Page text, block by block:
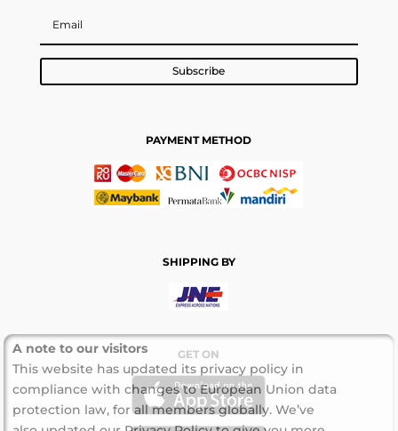
Subscribe
PAYMENT METHOD
SHIPPING BY
GET ON
A note to our visitors
This website has updated its privacy policy in
compliance with changes to European Union data
protection law, for all members globally. We’ve